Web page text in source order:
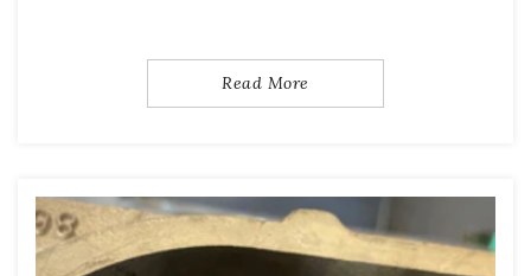
Read More